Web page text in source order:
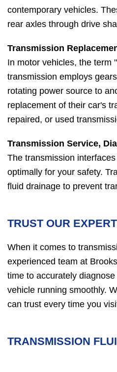
contemporary vehicles.
rear axles through drive
Transmission
In motor vehicles, the term
transmission employs
rotating power source to
replacement of their car's
repaired, or used
Transmission Service,
The transmission
optimally for your safety.
fluid drainage to prevent
TRUST OUR
When it comes to
experienced team at
time to accurately
vehicle running smoothly.
can trust every time you
TRANSMISSION